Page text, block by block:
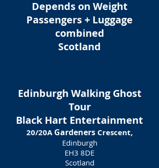
Depends on Weight
Passengers + Luggage
combined
Scotland
Edinburgh Walking Ghost
Tour
Black Hart Entertainment
20/20AGardenersCrescent,
Edinburgh
EH3 8DE
Scotland